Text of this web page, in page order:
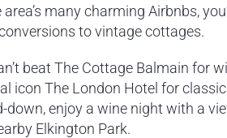
many charming Airbnbs,
to vintage cottages.
beat The Cottage Balmain for
icon The London Hotel for
down, enjoy a wine night with a
Elkington Park.